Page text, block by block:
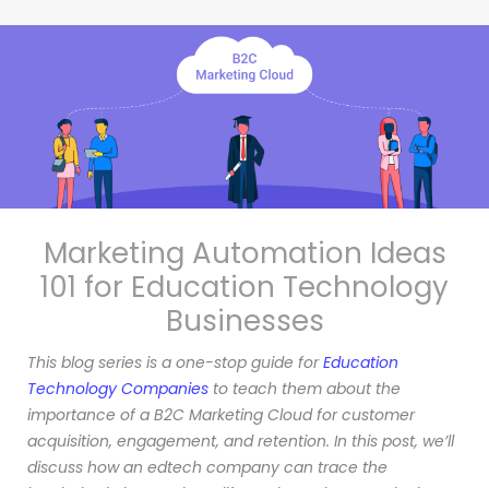
Marketing Automation Ideas
101 for Education Technology
Businesses
This blog series is a one-stop guide forEducation
Technology Companies to teach them about the
importance of a B2C Marketing Cloud for customer
acquisition, engagement, and retention. In this post, we’ll
discuss how an edtech company can trace the